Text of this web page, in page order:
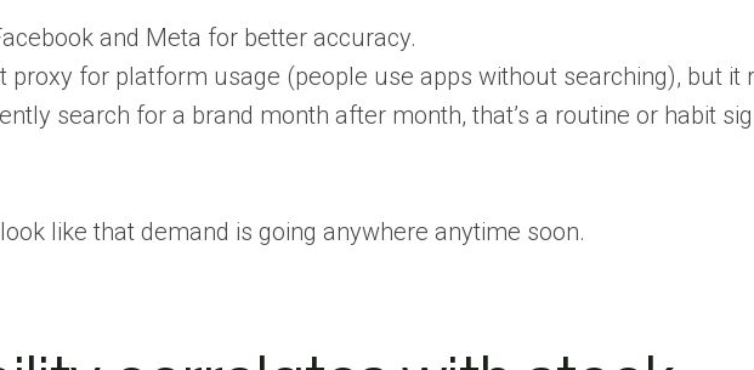
and Meta for better accuracy.
proxy for platform usage (people use apps without searching), but it
search for a brand month after month, that’s a routine or habit
look like that demand is going anywhere anytime soon.